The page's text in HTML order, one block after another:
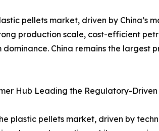
pellets market, driven by China’s
production scale, cost-efficient
China remains the
Hub Leading the Regulatory-
plastic pellets market, driven by